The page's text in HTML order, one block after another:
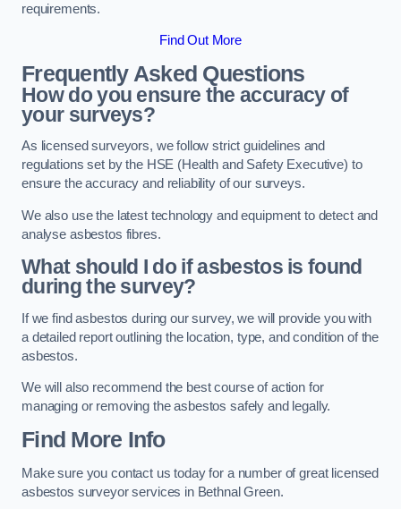
requirements.
Find Out More
Frequently Asked Questions
How do you ensure the accuracy of
your surveys?
As licensed surveyors, we follow strict guidelines and
regulations set by the HSE (Health and Safety Executive) to
ensure the accuracy and reliability of our surveys.
We also use the latest technology and equipment to detect and
analyse asbestos fibres.
What should I do if asbestos is found
during the survey?
If we find asbestos during our survey, we will provide you with
a detailed report outlining the location, type, and condition of the
asbestos.
We will also recommend the best course of action for
managing or removing the asbestos safely and legally.
Find More Info
Make sure you contact us today for a number of great licensed
asbestos surveyor services in Bethnal Green.